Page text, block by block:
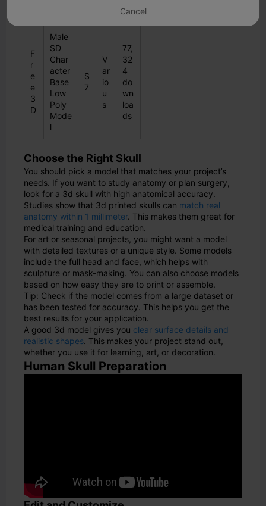
ds
F
r
e
e
3
D
Male
SD
Char
acter
Base
Low
Poly
Mode
l
$
7
V
ar
io
u
s
77,
32
4
do
wn
loa
ds
Choose the Right Skull
You should pick a model that matches your project’s
needs. If you want to study anatomy or plan surgery,
look for a 3d skull with high anatomical accuracy.
Studies show that 3d printed skulls can match real
anatomy within 1 millimeter. This makes them great for
medical training and education.
For art or seasonal projects, you might want a model
with detailed textures or a unique style. Some models
include the full head and face, which helps with
sculpture or mask-making. You can also choose models
based on how easy they are to print or assemble.
Tip: Check if the model comes from a large dataset or
has been tested for accuracy. This helps you get the
best results for your application.
A good 3d model gives you clear surface details and
realistic shapes. This makes your project stand out,
whether you use it for learning, art, or decoration.
Human Skull Preparation
Cancel